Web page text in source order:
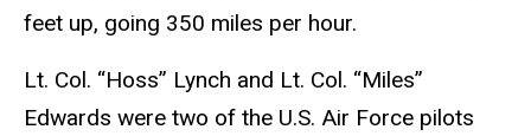
feet up, going 350 miles per hour.
Lt. Col. “Hoss” Lynch and Lt. Col. “Miles”
Edwards were two of the U.S. Air Force pilots